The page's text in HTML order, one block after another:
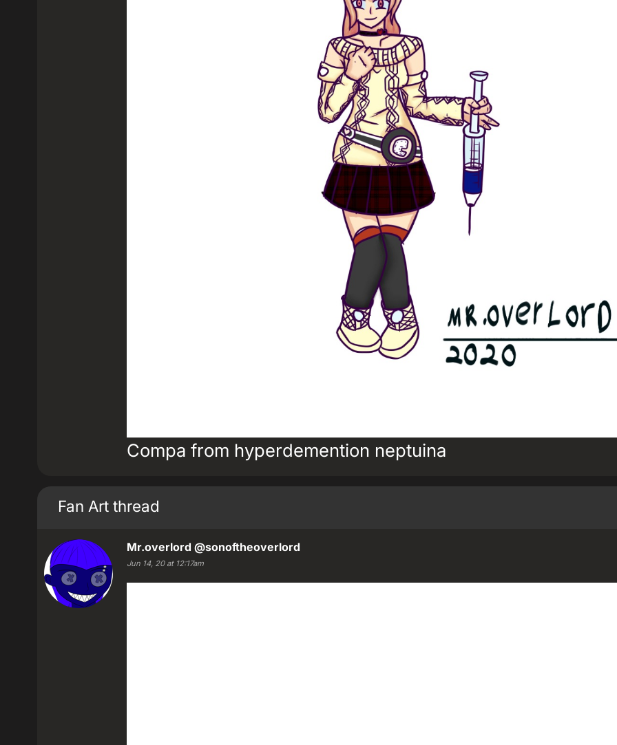
Compa from hyperdemention neptuina
Fan Art thread
Mr.overlord @sonoftheoverlord
Jun 14, 20 at 12:17am